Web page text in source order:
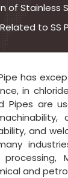
of Stainless
to SS
has
in
Pipes are
and
processing,
and